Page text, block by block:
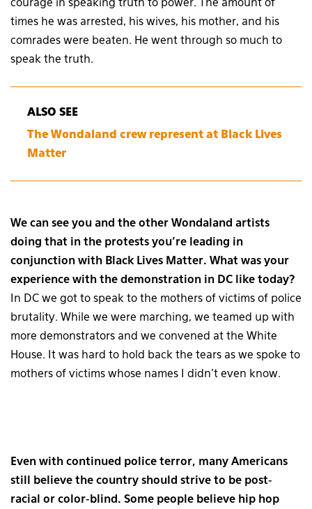
courage in speaking truth to power. The amount of
times he was arrested, his wives, his mother, and his
comrades were beaten. He went through so much to
speak the truth.
ALSO SEE
The Wondaland crew represent at Black Lives
Matter
We can see you and the other Wondaland artists
doing that in the protests you’re leading in
conjunction with Black Lives Matter. What was your
experience with the demonstration in DC like today?
In DC we got to speak to the mothers of victims of police
brutality. While we were marching, we teamed up with
more demonstrators and we convened at the White
House. It was hard to hold back the tears as we spoke to
mothers of victims whose names I didn’t even know.
Even with continued police terror, many Americans
still believe the country should strive to be post-
racial or color-blind. Some people believe hip hop